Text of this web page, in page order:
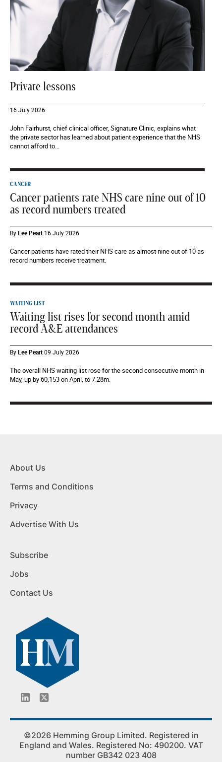
Private lessons
16 July 2026
John Fairhurst, chief clinical officer, Signature Clinic, explains what
the private sector has learned about patient experience that the NHS
cannot afford to...
CANCER
Cancer patients rate NHS care nine out of 10
as record numbers treated
ByLee Peart 16 July 2026
Cancer patients have rated their NHS care as almost nine out of 10 as
record numbers receive treatment.
WAITING LIST
Waiting list rises for second month amid
record A&E attendances
ByLee Peart09 July 2026
The overall NHS waiting list rose for the second consecutive month in
May, up by 60,153 on April, to 7.28m.
About Us
Terms and Conditions
Privacy
Advertise With Us
Subscribe
Jobs
Contact Us
©2026 Hemming Group Limited. Registered in
England and Wales. Registered No: 490200. VAT
number GB342 023 408